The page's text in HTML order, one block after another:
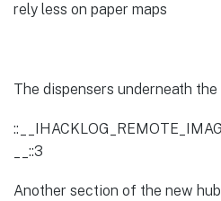
rely less on paper maps
The dispensers underneath
__::3
Another section of the new